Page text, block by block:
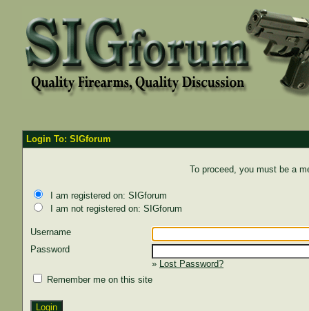
Login To: SIGforum
To proceed, you must be a
I am registered on: SIGforum
I am not registered on: SIGforum
Username
Password
» Lost Password?
Remember me on this site